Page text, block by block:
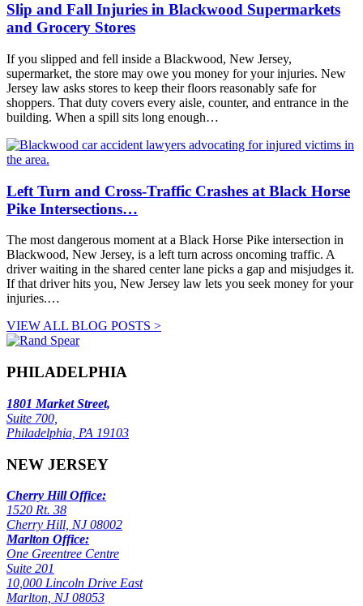
Slip and Fall Injuries in Blackwood Supermarkets
and Grocery Stores
If you slipped and fell inside a Blackwood, New Jersey,
supermarket, the store may owe you money for your injuries. New
Jersey law asks stores to keep their floors reasonably safe for
shoppers. That duty covers every aisle, counter, and entrance in the
building. When a spill sits long enough…
Left Turn and Cross-Traffic Crashes at Black Horse
Pike Intersections…
The most dangerous moment at a Black Horse Pike intersection in
Blackwood, New Jersey, is a left turn across oncoming traffic. A
driver waiting in the shared center lane picks a gap and misjudges it.
If that driver hits you, New Jersey law lets you seek money for your
injuries.…
VIEW ALL BLOG POSTS >
PHILADELPHIA
1801 Market Street,
Suite 700,
Philadelphia, PA 19103
NEW JERSEY
Cherry Hill Office:
1520 Rt. 38
Cherry Hill, NJ 08002
Marlton Office:
One Greentree Centre
Suite 201
10,000 Lincoln Drive East
Marlton, NJ 08053